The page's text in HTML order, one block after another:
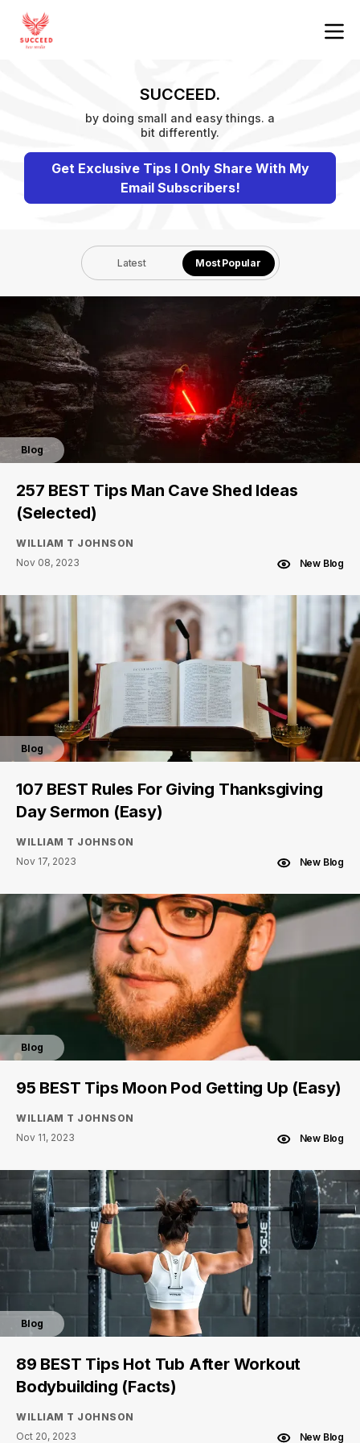
SUCCEED.
by doing small and easy things. a
bit differently.
Get Exclusive Tips I Only Share With My
Email Subscribers!
Latest Most Popular
Blog
257 BEST Tips Man Cave Shed Ideas
(Selected)
WILLIAM T JOHNSON
Nov 08, 2023
New Blog
Blog
107 BEST Rules For Giving Thanksgiving
Day Sermon (Easy)
WILLIAM T JOHNSON
Nov 17, 2023
New Blog
Blog
95 BEST Tips Moon Pod Getting Up (Easy)
WILLIAM T JOHNSON
Nov 11, 2023
New Blog
Blog
89 BEST Tips Hot Tub After Workout
Bodybuilding (Facts)
WILLIAM T JOHNSON
Oct 20, 2023
New Blog